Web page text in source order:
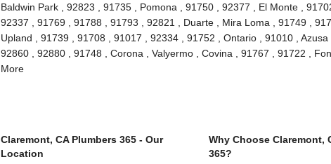
Baldwin Park , 92823 , 91735 , Pomona , 91750 , 92377 , El Monte ,
92337 , 91769 , 91788 , 91793 , 92821 , Duarte , Mira Loma , 91749 ,
Upland , 91739 , 91708 , 91017 , 92334 , 91752 , Ontario , 91010 , Azusa
92860 , 92880 , 91748 , Corona , Valyermo , Covina , 91767 , 91722 ,
More
Claremont, CA Plumbers 365 - Our
Location
Why Choose Claremont,
365?